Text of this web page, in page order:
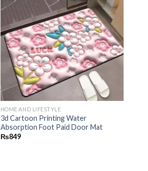
Add to
wishlist
HOME AND LIFESTYLE
3d Cartoon Printing Water
Absorption Foot Paid Door Mat
₨849